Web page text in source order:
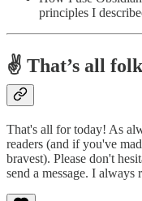
principles I
✌️ That’s all
That's all for today! As
readers (and if you've
bravest). Please don't
send a message. I always